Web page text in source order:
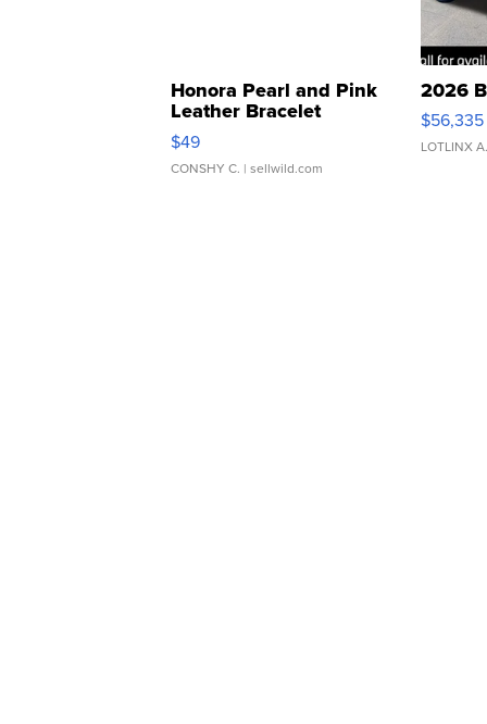
Honora Pearl and Pink
Leather Bracelet
Adjustable Buckle Clo...
$49
CONSHY C. | sellwild.com
2026
$56,335
LOTLINX A.